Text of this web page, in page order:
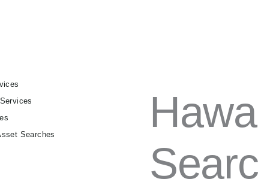
Searches
TITLE
SEARCH
30-
YEAR
CHAIN